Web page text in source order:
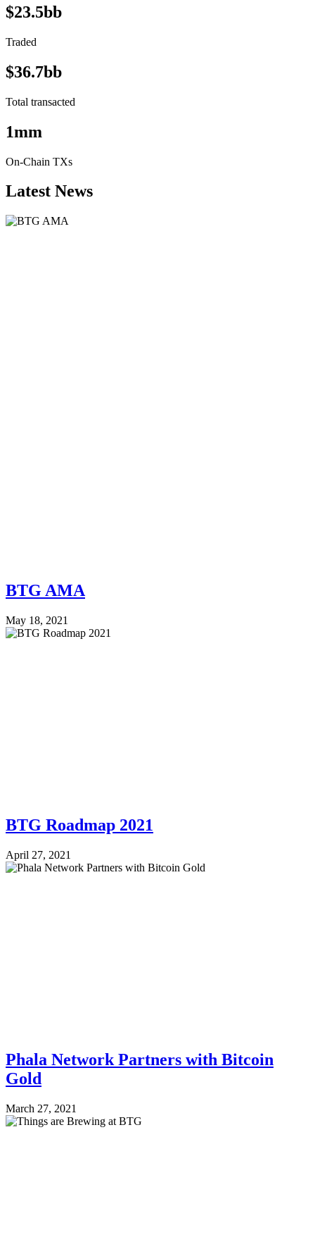
$23.5bb
Traded
$36.7bb
Total transacted
1mm
On-Chain TXs
Latest News
BTG AMA
May 18, 2021
BTG Roadmap 2021
April 27, 2021
Phala Network Partners with Bitcoin
Gold
March 27, 2021